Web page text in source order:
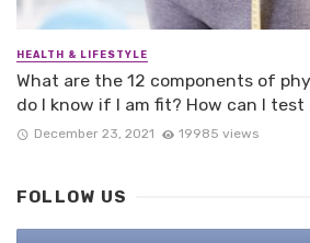
HEALTH & LIFESTYLE
What are the 12 components of
do I know if I am fit? How can I test
December 23, 2021 19985 views
FOLLOW US